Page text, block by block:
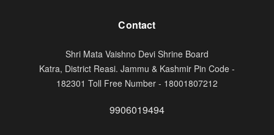
Contact
Shri Mata Vaishno Devi Shrine Board
Katra, District Reasi. Jammu & Kashmir Pin Code -
182301 Toll Free Number - 18001807212
9906019494